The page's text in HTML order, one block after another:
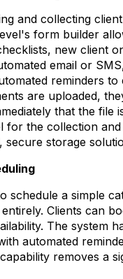
and collecting
form builder
new client
email or
reminders
are uploaded,
that the file
for the collection
storage
schedule a simple
Clients can
The system
automated
removes a